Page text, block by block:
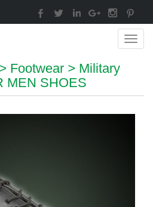
> Footwear > Military
MEN SHOES